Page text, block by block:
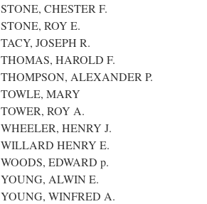
STONE, CHESTER F.
STONE, ROY E.
TACY, JOSEPH R.
THOMAS, HAROLD F.
THOMPSON, ALEXANDER P.
TOWLE, MARY
TOWER, ROY A.
WHEELER, HENRY J.
WILLARD HENRY E.
WOODS, EDWARD p.
YOUNG, ALWIN E.
YOUNG, WINFRED A.